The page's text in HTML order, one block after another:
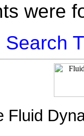
were
Search
Fluid